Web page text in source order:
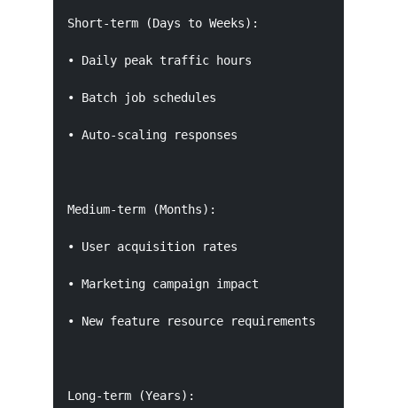
Short-term (Days to Weeks):
• Daily peak traffic hours
• Batch job schedules
• Auto-scaling responses
Medium-term (Months):
• User acquisition rates
• Marketing campaign impact
• New feature resource requirements
Long-term (Years):